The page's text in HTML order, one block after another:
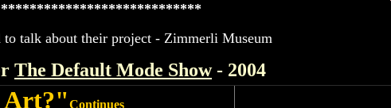
to talk about their project - Zimmerli Museum
The Default Mode Show- 2004
Art?"Continues